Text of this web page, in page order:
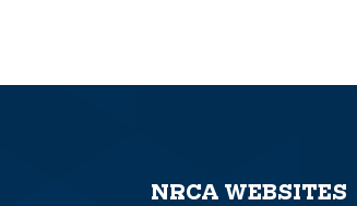
NRCA WEBSITES